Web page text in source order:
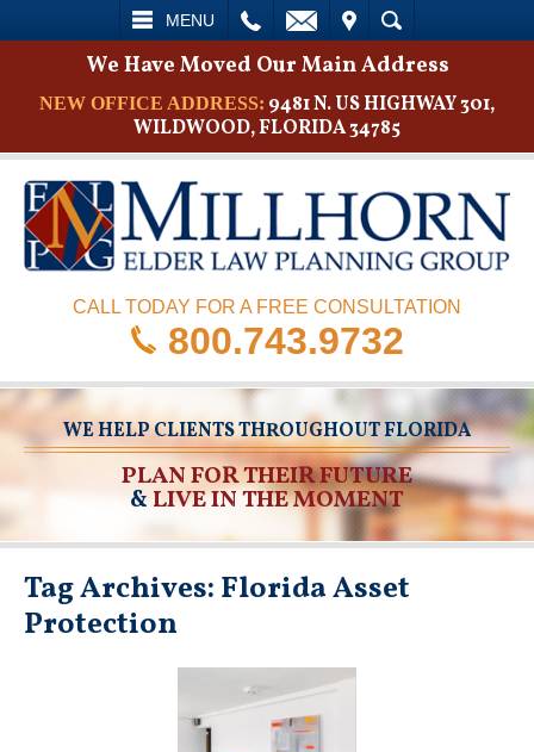
MENU
SEARCH
We Have Moved Our Main Address
NEW OFFICE ADDRESS: 9481 N. US HIGHWAY 301,
WILDWOOD, FLORIDA 34785
CALL TODAY FOR A FREE CONSULTATION
800.743.9732
WE HELP CLIENTS THROUGHOUT FLORIDA
PLAN FOR THEIR FUTURE
&LIVE IN THE MOMENT
Tag Archives: Florida Asset
Protection